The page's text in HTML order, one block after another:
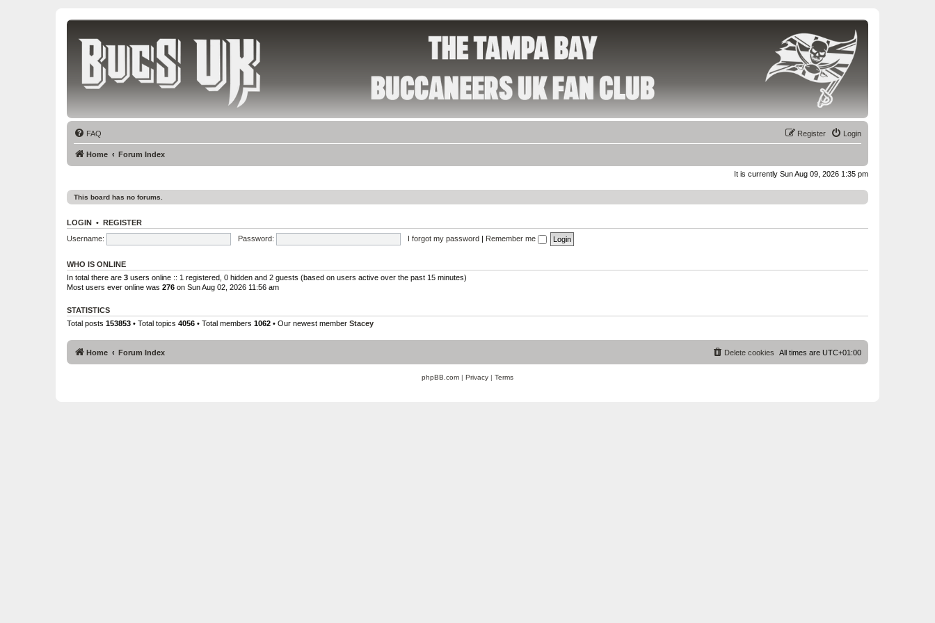
Bucs UK
The Tampa Bay Buccaneers UK Fan Club
FAQ Login
Register
Home Forum Index
It is currently Sun Aug 09, 2026 1:35 pm
This board has no forums.
LOGIN •
REGISTER
Username:
Password: I forgot my password Remember me
WHO IS ONLINE
In total there are 3 users online :: 1 registered, 0 hidden and 2 guests (based on users active over the past 15 minutes)
Most users ever online was 276 on Sun Aug 02, 2026 11:56 am
STATISTICS
Total posts 153853 • Total topics 4056 • Total members 1062 • Our newest member Stacey
Home Forum Index All times are UTC+01:00
Delete cookies
phpBB.com | Privacy | Terms